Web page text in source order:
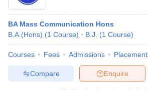
BA Mass Communication Hons
B.A.(Hons) (1 Course) B.J. (1 Course)
Courses Fees Admissions
Enquire
Compare